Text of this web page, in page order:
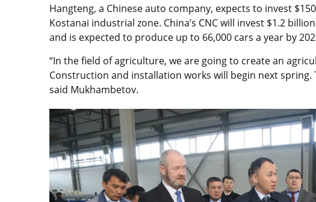
Hangteng, a Chinese auto company, expects to invest
Kostanai industrial zone. China’s CNC will invest $1.2
and is expected to produce up to 66,000 cars a year by
“In the field of agriculture, we are going to create an
Construction and installation works will begin next
said Mukhambetov.